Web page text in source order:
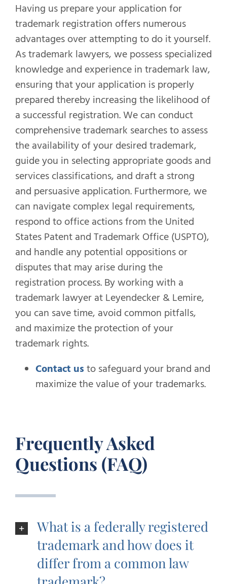
Having us prepare your application for
trademark registration offers numerous
advantages over attempting to do it yourself.
As trademark lawyers, we possess specialized
knowledge and experience in trademark law,
ensuring that your application is properly
prepared thereby increasing the likelihood of
a successful registration. We can conduct
comprehensive trademark searches to assess
the availability of your desired trademark,
guide you in selecting appropriate goods and
services classifications, and draft a strong
and persuasive application. Furthermore, we
can navigate complex legal requirements,
respond to office actions from the United
States Patent and Trademark Office (USPTO),
and handle any potential oppositions or
disputes that may arise during the
registration process. By working with a
trademark lawyer at Leyendecker & Lemire,
you can save time, avoid common pitfalls,
and maximize the protection of your
trademark rights.
Contact usto safeguard your brand and
maximize the value of your trademarks.
Frequently Asked
Questions (FAQ)
What is a federally registered
trademark and how does it
differ from a common law